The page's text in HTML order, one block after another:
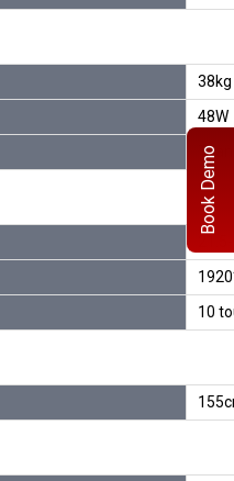
Book Demo
38kg
48W
10